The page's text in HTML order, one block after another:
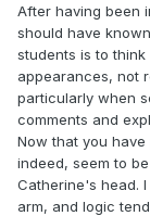
After having been
should have
students is to
appearances, not
particularly when
comments and
Now that you
indeed, seem to
Catherine's head.
arm, and logic